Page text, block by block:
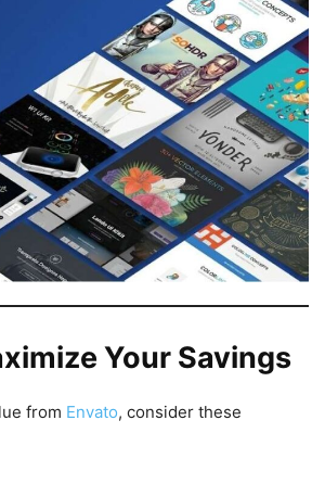
Your Savings
from Envato, consider these